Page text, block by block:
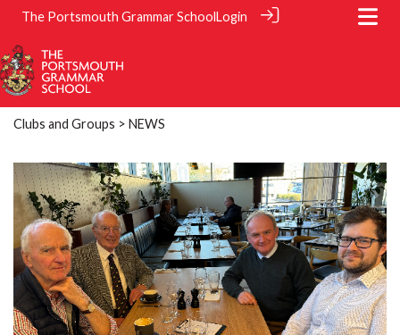
The Portsmouth Grammar SchoolLogin
Clubs and Groups > NEWS